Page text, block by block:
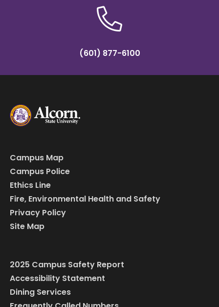
(601) 877-6100
Campus Map
Campus Police
Ethics Line
Fire, Environmental Health and Safety
Privacy Policy
Site Map
2025 Campus Safety Report
Accessibility Statement
Dining Services